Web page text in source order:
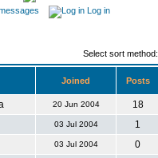
Log in
Select sort method:
Joined Posts
20 Jun 2004
18
03 Jul 2004
1
03 Jul 2004
0